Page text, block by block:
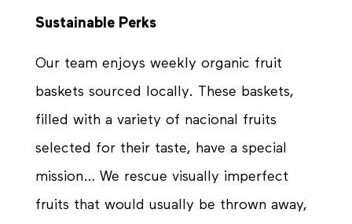
Sustainable Perks
Our team enjoys weekly organic fruit
baskets sourced locally. These baskets,
filled with a variety of nacional fruits
selected for their taste, have a special
mission… We rescue visually imperfect
fruits that would usually be thrown away,